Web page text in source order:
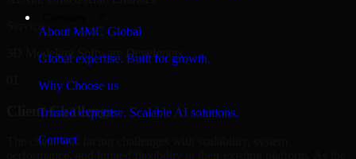
About MMC Global
Global expertise. Built for growth.
Why Choose us
Trusted expertise. Scalable AI solutions.
Contact
Service
3D Modeling Software Developers
Client Challenge
The client was facing challenges with scalability, system